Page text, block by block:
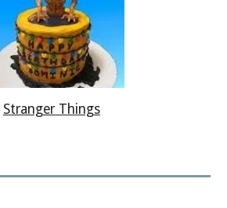
Stranger Things